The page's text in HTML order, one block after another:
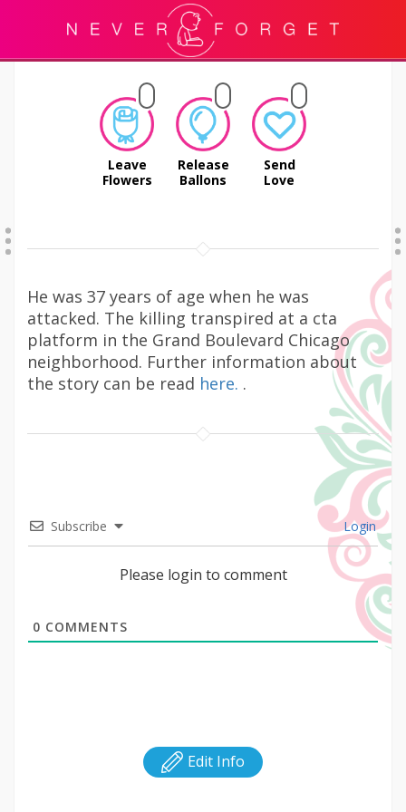
Leave
Flowers
Release
Ballons
Send
Love
He was 37 years of age when he was
attacked. The killing transpired at a cta
platform in the Grand Boulevard Chicago
neighborhood. Further information about
the story can be read here. .
Subscribe Login
Please login to comment
0 COMMENTS
Edit Info